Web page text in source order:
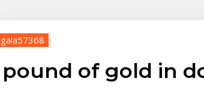
pound of gold in